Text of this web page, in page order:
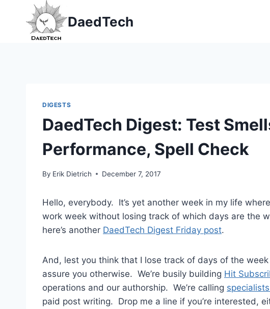
content
DaedTech
DIGESTS
DaedTech Digest: Test
Performance, Spell Check
By Erik Dietrich December 7, 2017
Hello, everybody. It’s yet another week in my life
work week without losing track of which days are the
here’s another DaedTech Digest Friday post.
And, lest you think that I lose track of days of the
assure you otherwise. We’re busily building Hit
operations and our authorship. We’re calling
paid post writing. Drop me a line if you’re interested,